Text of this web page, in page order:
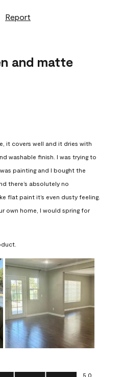
Report
and matte
it covers well and it dries with
washable finish. I was trying to
painting and I bought the
there’s absolutely no
flat paint it’s even dusty feeling.
own home, I would spring for
of 5
5.0